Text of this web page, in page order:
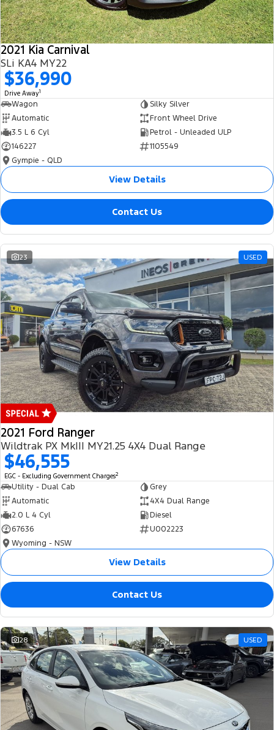
2021 Kia Carnival
SLi KA4 MY22
$36,990
Drive Away1
Wagon
Silky Silver
Automatic
Front Wheel Drive
3.5 L 6 Cyl
Petrol - Unleaded ULP
146227
1105549
Gympie - QLD
View Details
Contact Us
23 USED
2021 Ford Ranger
Wildtrak PX MkIII MY21.25 4X4 Dual Range
$46,555
EGC - Excluding Government Charges2
Utility - Dual Cab
Grey
Automatic
4X4 Dual Range
2.0 L 4 Cyl
Diesel
67636
U002223
Wyoming - NSW
View Details
Contact Us
28 USED